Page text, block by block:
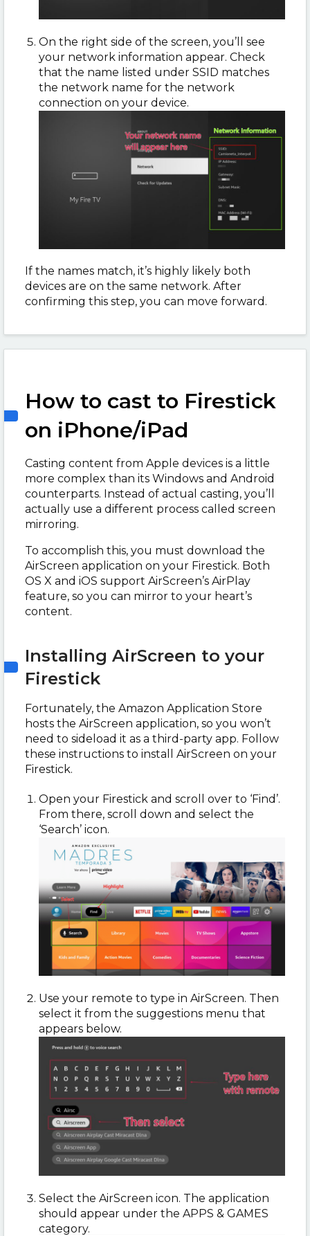
On the right side of the screen, you’ll see
your network information appear. Check
that the name listed under SSID matches
the network name for the network
connection on your device.
If the names match, it’s highly likely both
devices are on the same network. After
confirming this step, you can move forward.
How to cast to Firestick
on iPhone/iPad
Casting content from Apple devices is a little
more complex than its Windows and Android
counterparts. Instead of actual casting, you’ll
actually use a different process called screen
mirroring.
To accomplish this, you must download the
AirScreen application on your Firestick. Both
OS X and iOS support AirScreen’s AirPlay
feature, so you can mirror to your heart’s
content.
Installing AirScreen to your
Firestick
Fortunately, the Amazon Application Store
hosts the AirScreen application, so you won’t
need to sideload it as a third-party app. Follow
these instructions to install AirScreen on your
Firestick.
Open your Firestick and scroll over to ‘Find’.
From there, scroll down and select the
‘Search’ icon.
Use your remote to type in AirScreen. Then
select it from the suggestions menu that
appears below.
Select the AirScreen icon. The application
should appear under the APPS & GAMES
category.